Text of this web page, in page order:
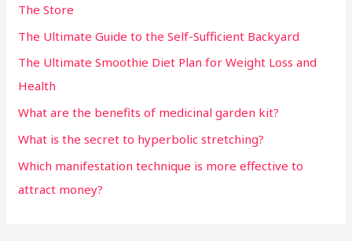
The Store
The Ultimate Guide to the Self-Sufficient Backyard
The Ultimate Smoothie Diet Plan for Weight Loss and
Health
What are the benefits of medicinal garden kit?
What is the secret to hyperbolic stretching?
Which manifestation technique is more effective to
attract money?